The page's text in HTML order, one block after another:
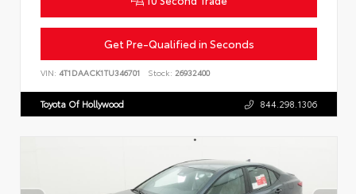
Get Pre-Qualified in Seconds
VIN: 4T1DAACK1TU346701 Stock: 26932400
Toyota Of Hollywood 844.298.1306